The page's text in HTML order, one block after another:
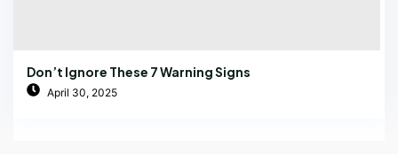
Don’t Ignore These 7 Warning Signs
April 30, 2025